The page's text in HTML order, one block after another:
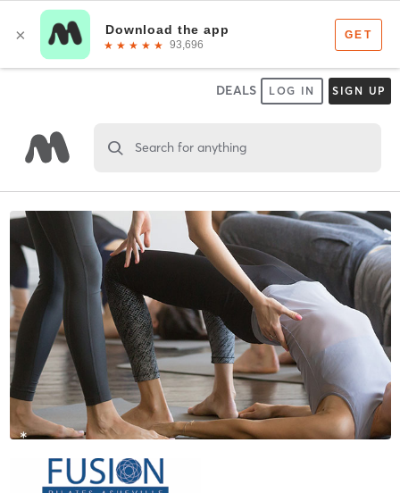
DEALS LOG IN SIGN UP
Search for anything